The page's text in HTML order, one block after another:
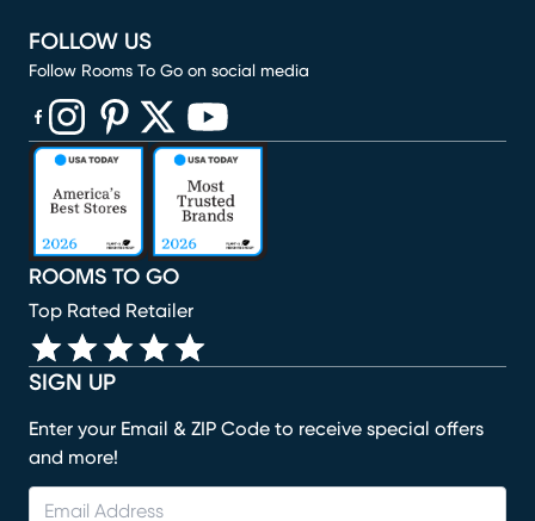
SIGN UP
Enter your Email & ZIP Code to receive special offers
and more!
ROOMS TO GO
Top Rated Retailer
FOLLOW US
Follow Rooms To Go on social media
(opens in new window)
(opens in new window)
(opens in new window)
(opens in new window)
(opens in new window)